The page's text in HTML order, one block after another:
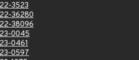
3523
36280
38096
0045
0461
0597